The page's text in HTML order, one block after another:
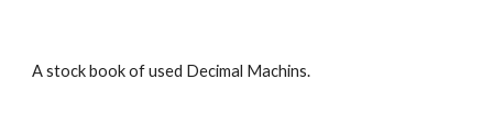
A stock book of used Decimal Machins.